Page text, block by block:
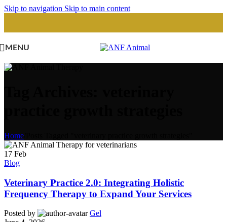
Skip to navigation Skip to main content
MENU
Home
17 Feb
Blog
Veterinary Practice 2.0: Integrating Holistic
Frequency Therapy to Expand Your Services
Posted by
Gel